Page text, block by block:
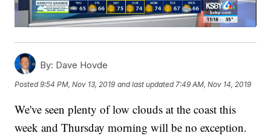
By: Dave Hovde
Posted9:54 PM, Nov 13, 2019 and last updated 7:49 AM, Nov 14, 2019
We've seen plenty of low clouds at the coast this
week and Thursday morning will be no exception.